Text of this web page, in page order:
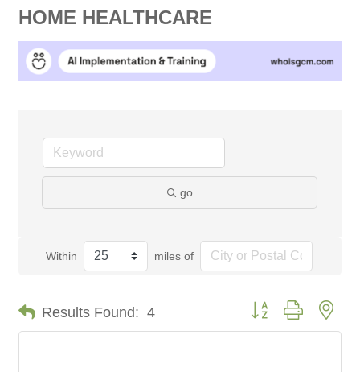
HOME HEALTHCARE
go
Within miles of
Results Found: 4 Button group with